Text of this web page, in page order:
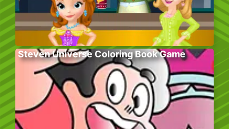
Steven Universe Coloring Book Game